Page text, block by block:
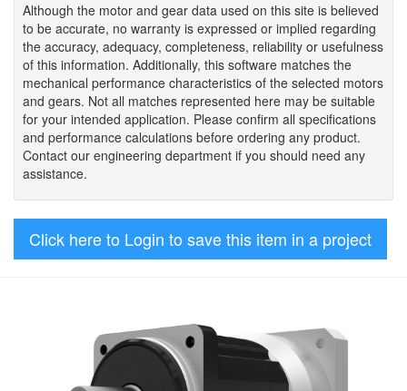
Although the motor and gear data used on this site is believed
to be accurate, no warranty is expressed or implied regarding
the accuracy, adequacy, completeness, reliability or usefulness
of this information. Additionally, this software matches the
mechanical performance characteristics of the selected motors
and gears. Not all matches represented here may be suitable
for your intended application. Please confirm all specifications
and performance calculations before ordering any product.
Contact our engineering department if you should need any
assistance.
Click here to Login to save this item in a project